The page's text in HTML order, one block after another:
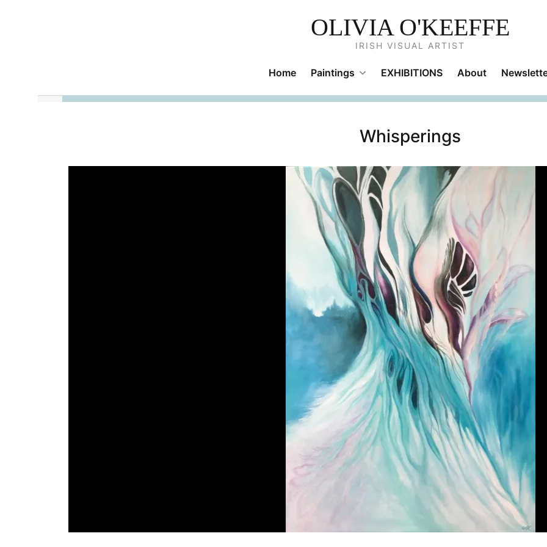
OLIVIA O'KEEFFE
IRISH VISUAL ARTIST
Home Paintings EXHIBITIONS About
Whisperings